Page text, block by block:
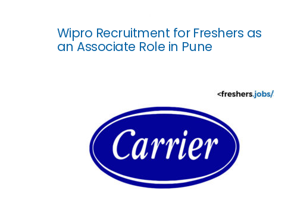
Wipro Recruitment for Freshers as
an Associate Role in Pune